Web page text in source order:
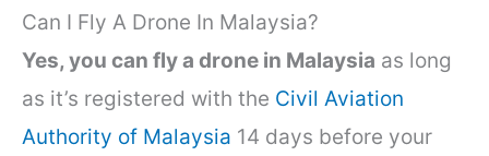
Can I Fly A Drone In Malaysia?
Yes, you can fly a drone in Malaysia as long
as it’s registered with the Civil Aviation
Authority of Malaysia 14 days before your